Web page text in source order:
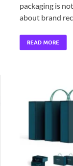
packaging is
about brand
READ MORE